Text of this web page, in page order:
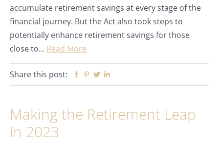
accumulate retirement savings at every stage of the
financial journey. But the Act also took steps to
potentially enhance retirement savings for those
close to… Read More
Share this post: Facebook
Pinterest
Twitter
Making the Retirement Leap
in 2023